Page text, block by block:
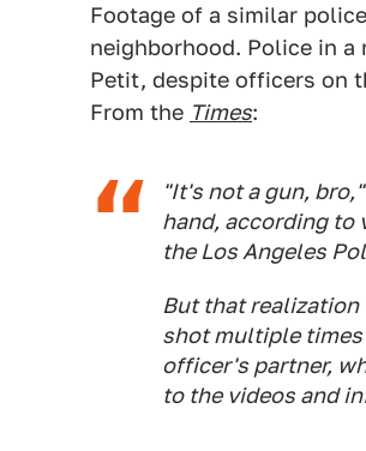
Footage of a similar
neighborhood. Police in
Petit, despite officers on
From the Times:
"It's not a gun,
hand, according to
the Los Angeles
But that
shot multiple times
officer's partner,
to the videos and